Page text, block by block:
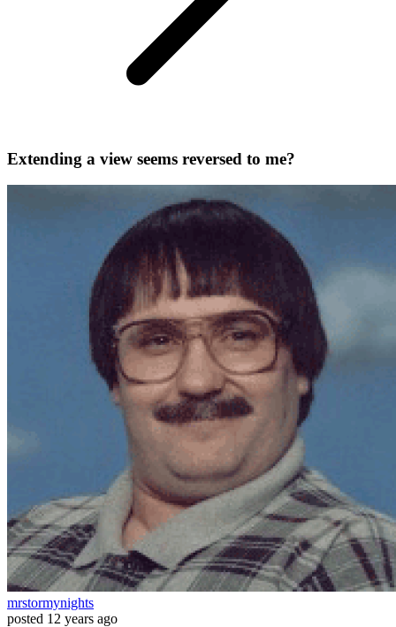
Extending a view seems reversed to me?
mrstormynights
posted 12 years ago